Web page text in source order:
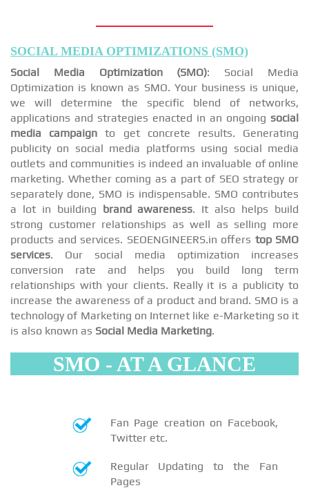
SOCIAL MEDIA OPTIMIZATIONS (SMO)
Social Media Optimization (SMO): Social Media
Optimization is known as SMO. Your business is unique,
we will determine the specific blend of networks,
applications and strategies enacted in an ongoing social
media campaign to get concrete results. Generating
publicity on social media platforms using social media
outlets and communities is indeed an invaluable of online
marketing. Whether coming as a part of SEO strategy or
separately done, SMO is indispensable. SMO contributes
a lot in building brand awareness. It also helps build
strong customer relationships as well as selling more
products and services. SEOENGINEERS.in offers top SMO
services. Our social media optimization increases
conversion rate and helps you build long term
relationships with your clients. Really it is a publicity to
increase the awareness of a product and brand. SMO is a
technology of Marketing on Internet like e-Marketing so it
is also known as Social Media Marketing.
SMO - AT A GLANCE
Fan Page creation on Facebook,
Twitter etc.
Regular Updating to the Fan
Pages